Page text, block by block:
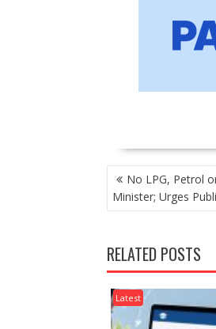
POST
NAVIGATION
No LPG, Petrol
Minister; Urges
RELATED POSTS
Latest